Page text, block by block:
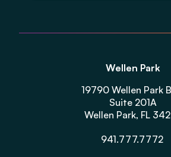
Wellen Park
19790 Wellen Park
Suite 201A
Wellen Park, FL
941.777.7772